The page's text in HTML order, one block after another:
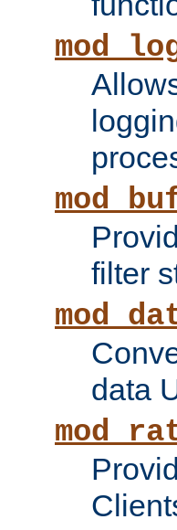
filter
data